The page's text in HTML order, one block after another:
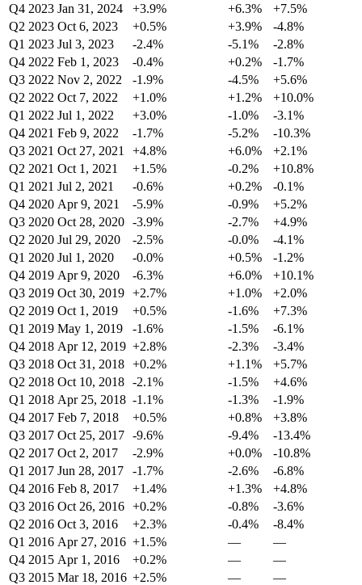
Q4 2023 Jan 31, 2024 +3.9% +6.3%
+7.5%
Q2 2023 Oct 6, 2023 +0.5% +3.9%
-4.8%
Q1 2023 Jul 3, 2023 -2.4% -5.1%
-2.8%
Q4 2022 Feb 1, 2023 -0.4% +0.2%
-1.7%
Q3 2022 Nov 2, 2022 -1.9% -4.5%
+5.6%
Q2 2022 Oct 7, 2022 +1.0% +1.2%
+10.0%
Q1 2022 Jul 1, 2022 +3.0% -1.0%
-3.1%
Q4 2021 Feb 9, 2022 -1.7% -5.2%
-10.3%
Q3 2021 Oct 27, 2021 +4.8% +6.0%
+2.1%
Q2 2021 Oct 1, 2021 +1.5% -0.2%
+10.8%
Q1 2021 Jul 2, 2021 -0.6% +0.2%
-0.1%
Q4 2020 Apr 9, 2021 -5.9% -0.9%
+5.2%
Q3 2020 Oct 28, 2020 -3.9% -2.7%
+4.9%
Q2 2020 Jul 29, 2020 -2.5% -0.0%
-4.1%
Q1 2020 Jul 1, 2020 -0.0% +0.5%
-1.2%
Q4 2019 Apr 9, 2020 -6.3% +6.0%
+10.1%
Q3 2019 Oct 30, 2019 +2.7% +1.0%
+2.0%
Q2 2019 Oct 1, 2019 +0.5% -1.6%
+7.3%
Q1 2019 May 1, 2019 -1.6% -1.5%
-6.1%
Q4 2018 Apr 12, 2019 +2.8% -2.3%
-3.4%
Q3 2018 Oct 31, 2018 +0.2% +1.1%
+5.7%
Q2 2018 Oct 10, 2018 -2.1% -1.5%
+4.6%
Q1 2018 Apr 25, 2018 -1.1% -1.3%
-1.9%
Q4 2017 Feb 7, 2018 +0.5% +0.8%
+3.8%
Q3 2017 Oct 25, 2017 -9.6% -9.4%
-13.4%
Q2 2017 Oct 2, 2017 -2.9% +0.0%
-10.8%
Q1 2017 Jun 28, 2017 -1.7% -2.6%
-6.8%
Q4 2016 Feb 8, 2017 +1.4% +1.3%
+4.8%
Q3 2016 Oct 26, 2016 +0.2% -0.8%
-3.6%
Q2 2016 Oct 3, 2016 +2.3% -0.4%
-8.4%
Q1 2016 Apr 27, 2016 +1.5% —
—
Q4 2015 Apr 1, 2016 +0.2% —
—
Q3 2015 Mar 18, 2016 +2.5% —
—